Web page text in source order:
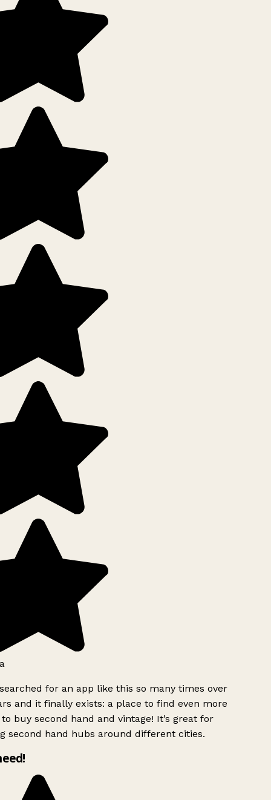
for an app like this so many times over
and it finally exists: a place to find even more
buy second hand and vintage! It’s great for
second hand hubs around different cities.